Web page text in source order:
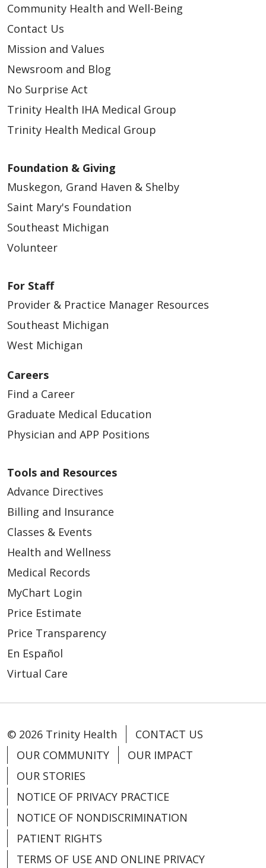
Community Health and Well-Being
Contact Us
Mission and Values
Newsroom and Blog
No Surprise Act
Trinity Health IHA Medical Group
Trinity Health Medical Group
Foundation & Giving
Muskegon, Grand Haven & Shelby
Saint Mary's Foundation
Southeast Michigan
Volunteer
For Staff
Provider & Practice Manager Resources
Southeast Michigan
West Michigan
Careers
Find a Career
Graduate Medical Education
Physician and APP Positions
Tools and Resources
Advance Directives
Billing and Insurance
Classes & Events
Health and Wellness
Medical Records
MyChart Login
Price Estimate
Price Transparency
En Español
Virtual Care
© 2026 Trinity Health
CONTACT US
OUR COMMUNITY
OUR IMPACT
OUR STORIES
NOTICE OF PRIVACY PRACTICE
NOTICE OF NONDISCRIMINATION
PATIENT RIGHTS
TERMS OF USE AND ONLINE PRIVACY